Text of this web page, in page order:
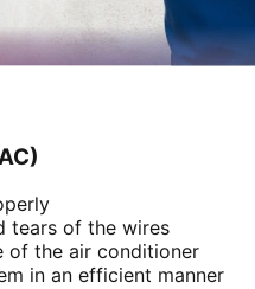
tears of the wires
of the air conditioner
in an efficient manner